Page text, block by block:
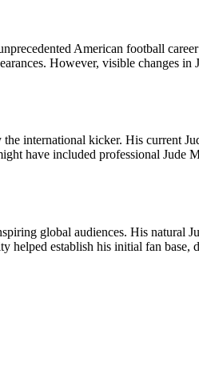
American football
However, visible changes in
international kicker. His current
have included professional Jude
global audiences. His natural
helped establish his initial fan base,